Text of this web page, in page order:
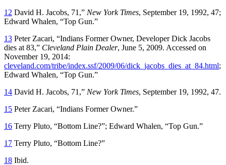
12 David H. Jacobs, 71,” New York Times, September 19, 1992, 47;
Edward Whalen, “Top Gun.”
13 Peter Zacari, “Indians Former Owner, Developer Dick Jacobs
dies at 83,” Cleveland Plain Dealer, June 5, 2009. Accessed on
November 19, 2014:
cleveland.com/tribe/index.ssf/2009/06/dick_jacobs_dies_at_84.html;
Edward Whalen, “Top Gun.”
14 David H. Jacobs, 71,” New York Times, September 19, 1992, 47.
15 Peter Zacari, “Indians Former Owner.”
16 Terry Pluto, “Bottom Line?”; Edward Whalen, “Top Gun.”
17 Terry Pluto, “Bottom Line?”
18 Ibid.